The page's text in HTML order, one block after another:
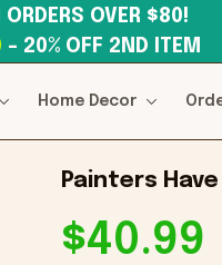
– 20% OFF 2ND ITEM
Home Decor
Painters
$40.99